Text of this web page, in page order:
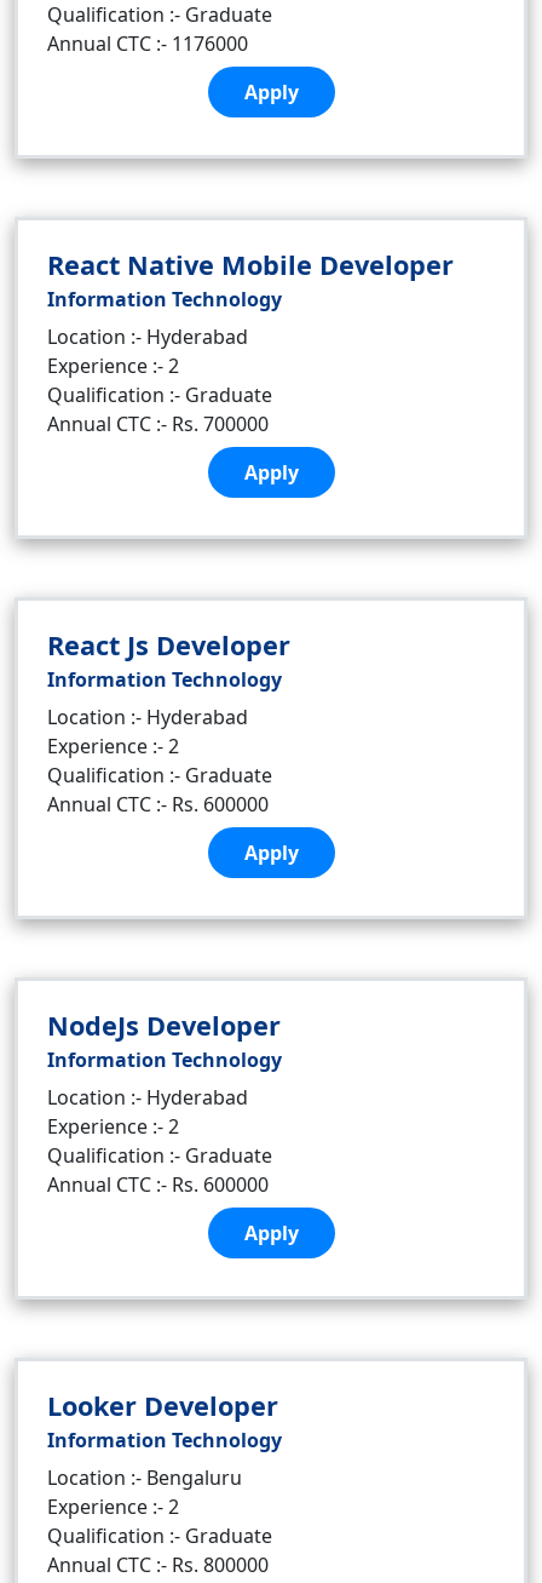
Qualification :- Graduate
Annual CTC :- 1176000
Apply
React Native Mobile Developer
Information Technology
Location :- Hyderabad
Experience :- 2
Qualification :- Graduate
Annual CTC :- Rs. 700000
Apply
React Js Developer
Information Technology
Location :- Hyderabad
Experience :- 2
Qualification :- Graduate
Annual CTC :- Rs. 600000
Apply
NodeJs Developer
Information Technology
Location :- Hyderabad
Experience :- 2
Qualification :- Graduate
Annual CTC :- Rs. 600000
Apply
Looker Developer
Information Technology
Location :- Bengaluru
Experience :- 2
Qualification :- Graduate
Annual CTC :- Rs. 800000